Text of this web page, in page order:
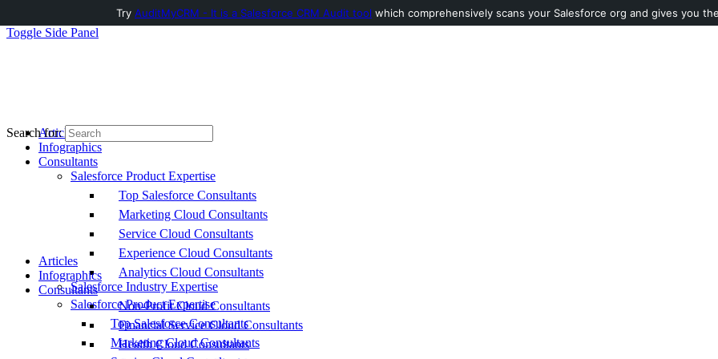
Toggle Side Panel
Articles
Infographics
Consultants
Salesforce Product Expertise
Top Salesforce Consultants
Marketing Cloud Consultants
Service Cloud Consultants
Experience Cloud Consultants
Analytics Cloud Consultants
Salesforce Industry Expertise
Non-Profit Cloud Consultants
Financial Service Cloud Consultants
Health Cloud Consultants
Search for:
Articles
Infographics
Consultants
Salesforce Product Expertise
Top Salesforce Consultants
Marketing Cloud Consultants
Try AuditMyCRM - It is a Salesforce CRM Audit tool which comprehensively scans your Salesforce org and gives you